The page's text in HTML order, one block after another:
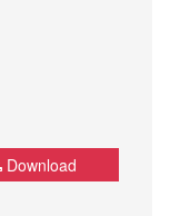
Download